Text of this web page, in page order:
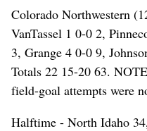
Colorado Northwestern
VanTassel 1 0-0 2,
3, Grange 4 0-0 9,
Totals 22 15-20 63.
field-goal attempts were
Halftime - North Idaho